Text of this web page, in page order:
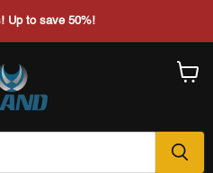
Up to save 50%!